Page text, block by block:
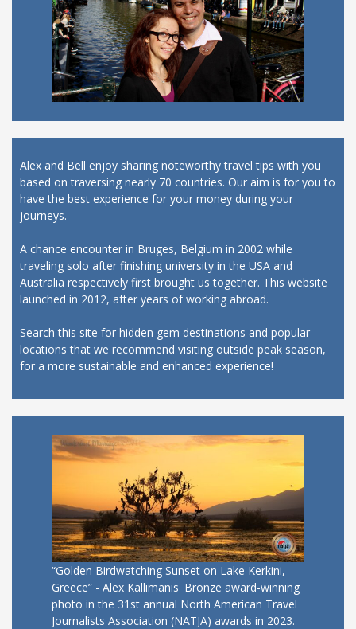
Alex and Bell enjoy sharing noteworthy travel tips with you
based on traversing nearly 70 countries. Our aim is for you to
have the best experience for your money during your
journeys.
A chance encounter in Bruges, Belgium in 2002 while
traveling solo after finishing university in the USA and
Australia respectively first brought us together. This website
launched in 2012, after years of working abroad.
Search this site for hidden gem destinations and popular
locations that we recommend visiting outside peak season,
for a more sustainable and enhanced experience!
“Golden Birdwatching Sunset on Lake Kerkini,
Greece” - Alex Kallimanis' Bronze award-winning
photo in the 31st annual North American Travel
Journalists Association (NATJA) awards in 2023.